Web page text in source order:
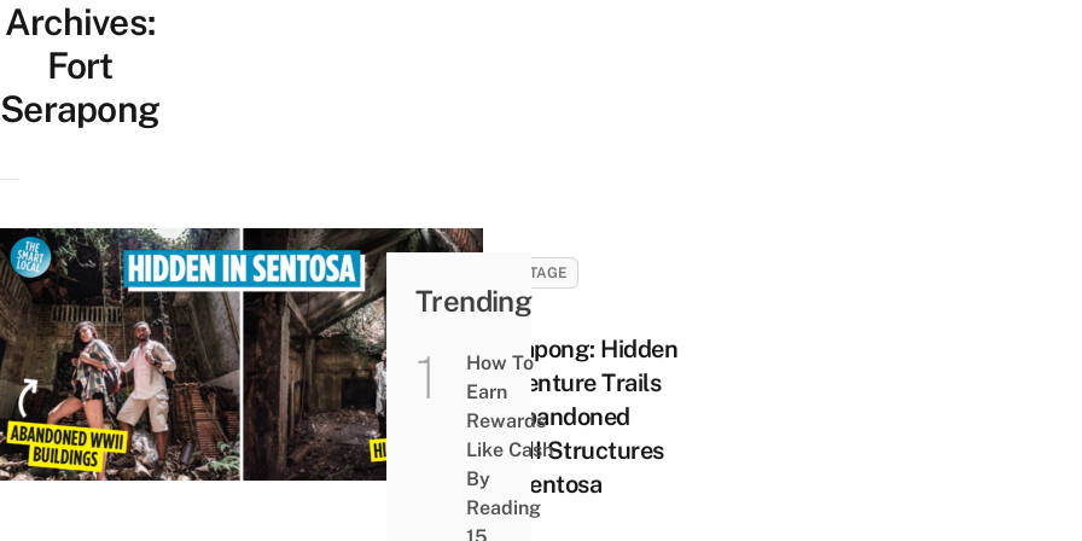
Archives:
Fort
Serapong
HERITAGE
Fort
Serapong: Hidden
Adventure Trails
& Abandoned
WWII Structures
At Sentosa
Trending
How To
Earn
Rewards
Like Cash
By
Reading